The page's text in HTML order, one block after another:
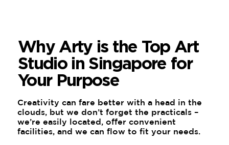
Why Arty is the Top Art
Studio in Singapore for
Your Purpose
Creativity can fare better with a head in the
clouds, but we don’t forget the practicals –
we’re easily located, offer convenient
facilities, and we can flow to fit your needs.